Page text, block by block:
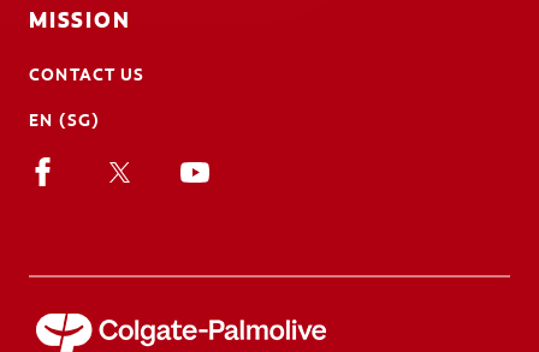
MISSION
CONTACT US
EN (SG)